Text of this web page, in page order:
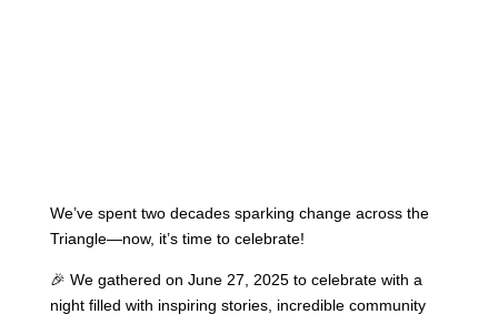
We’ve spent two decades sparking change across the
Triangle—now, it’s time to celebrate!
🎉 We gathered on June 27, 2025 to celebrate with a
night filled with inspiring stories, incredible community